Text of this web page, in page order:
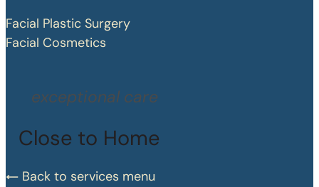
Facial Plastic Surgery
Facial Cosmetics
exceptional care
Close to Home
Back to services menu